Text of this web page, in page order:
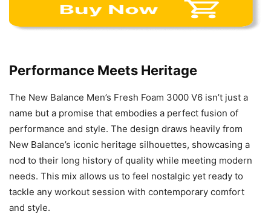
Performance Meets Heritage
The New Balance Men’s Fresh Foam 3000 V6 isn’t just a
name but a promise that embodies a perfect fusion of
performance and style. The design draws heavily from
New Balance’s iconic heritage silhouettes, showcasing a
nod to their long history of quality while meeting modern
needs. This mix allows us to feel nostalgic yet ready to
tackle any workout session with contemporary comfort
and style.